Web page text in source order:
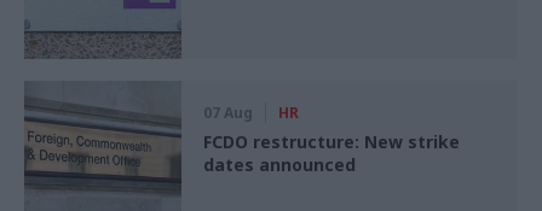
07 Aug HR
FCDO restructure: New strike
dates announced